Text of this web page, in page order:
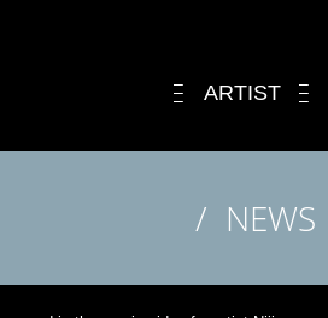
ARTIST
NEWS